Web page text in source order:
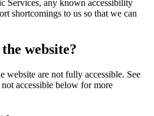
Services, any known accessibility
shortcomings to us so that we can
website?
website are not fully accessible. See
accessible below for more